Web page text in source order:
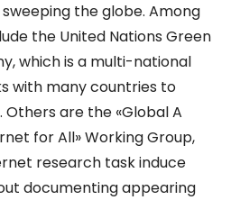
the globe. Among
the United Nations Green
which is a multi-national
with many countries to
are the «Global A
for All» Working Group,
research task induce
documenting appearing